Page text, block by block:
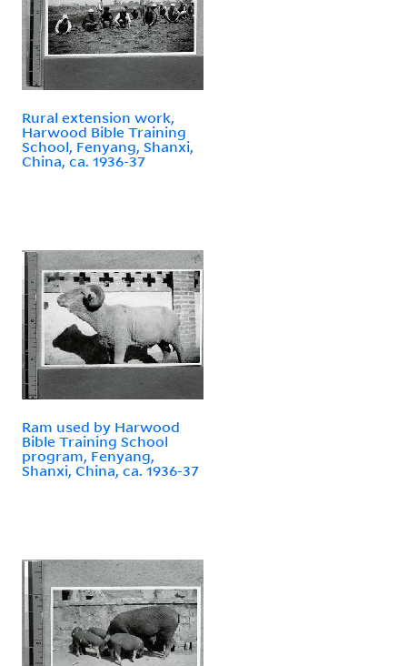
Rural extension work,
Harwood Bible Training
School, Fenyang, Shanxi,
China, ca. 1936-37
Ram used by Harwood
Bible Training School
program, Fenyang,
Shanxi, China, ca. 1936-37